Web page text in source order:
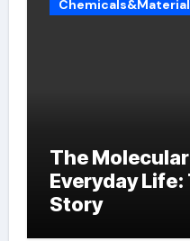
The
Everyday
Story